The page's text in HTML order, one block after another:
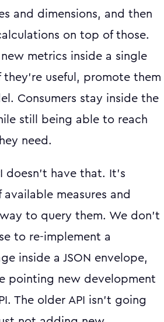
and dimensions, and then
on top of those.
metrics inside a single
they're useful, promote them
Consumers stay inside the
still being able to reach
need.
doesn't have that. It's
measures and
to query them. We don't
to re-implement a
inside a JSON envelope,
pointing new development
The older API isn't going